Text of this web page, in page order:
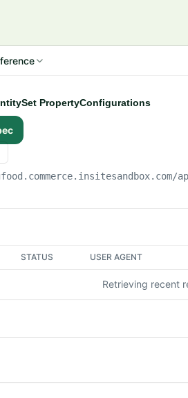
PropertyConfigurations
/
STATUS USER AGENT
Retrieving recent